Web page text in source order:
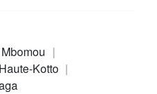
Mbomou
Haute-Kotto